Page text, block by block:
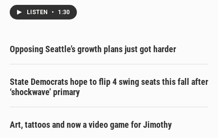
LISTEN • 1:30
Opposing Seattle’s growth plans just got harder
State Democrats hope to flip 4 swing seats this fall after
‘shockwave’ primary
Art, tattoos and now a video game for Jimothy